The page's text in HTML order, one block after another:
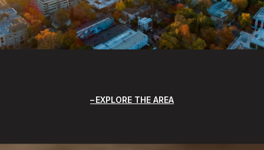
EXPLORE THE AREA